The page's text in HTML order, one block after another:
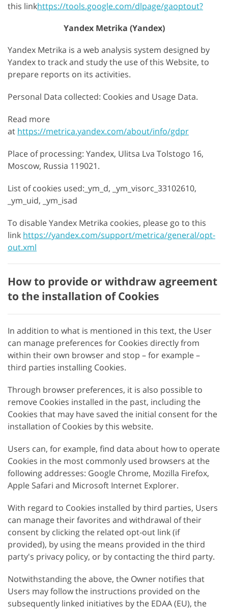
this linkhttps://tools.google.com/dlpage/gaoptout?
Yandex Metrika (Yandex)
Yandex Metrika is a web analysis system designed by
Yandex to track and study the use of this Website, to
prepare reports on its activities.
Personal Data collected: Cookies and Usage Data.
Read more
at https://metrica.yandex.com/about/info/gdpr
Place of processing: Yandex, Ulitsa Lva Tolstogo 16,
Moscow, Russia 119021.
List of cookies used:_ym_d, _ym_visorc_33102610,
_ym_uid, _ym_isad
To disable Yandex Metrika cookies, please go to this
link https://yandex.com/support/metrica/general/opt-
out.xml
How to provide or withdraw agreement
to the installation of Cookies
In addition to what is mentioned in this text, the User
can manage preferences for Cookies directly from
within their own browser and stop – for example –
third parties installing Cookies.
Through browser preferences, it is also possible to
remove Cookies installed in the past, including the
Cookies that may have saved the initial consent for the
installation of Cookies by this website.
Users can, for example, find data about how to operate
Cookies in the most commonly used browsers at the
following addresses: Google Chrome, Mozilla Firefox,
Apple Safari and Microsoft Internet Explorer.
With regard to Cookies installed by third parties, Users
can manage their favorites and withdrawal of their
consent by clicking the related opt-out link (if
provided), by using the means provided in the third
party's privacy policy, or by contacting the third party.
Notwithstanding the above, the Owner notifies that
Users may follow the instructions provided on the
subsequently linked initiatives by the EDAA (EU), the